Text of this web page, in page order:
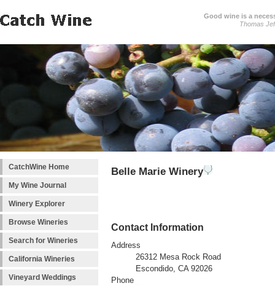
Good wine is a
Thomas
CatchWine Home
My Wine Journal
Winery Explorer
Browse Wineries
Search for Wineries
California Wineries
Vineyard Weddings
Belle Marie Winery
Contact Information
Address
26312 Mesa Rock Road
Escondido, CA 92026
Phone